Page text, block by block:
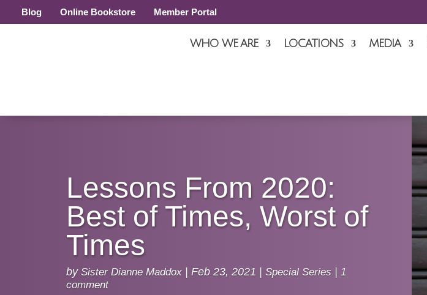
Blog Online Bookstore Member Portal
WHO WE ARE LOCATIONS MEDIA
Lessons From 2020:
Best of Times, Worst of
Times
by Sister Dianne Maddox| Feb 23, 2021 Special Series
1
comment